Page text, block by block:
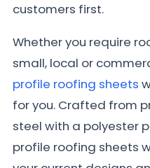
customers first.
Whether you require
small, local or
profile roofing sheets
for you. Crafted from
steel with a polyester
profile roofing sheets